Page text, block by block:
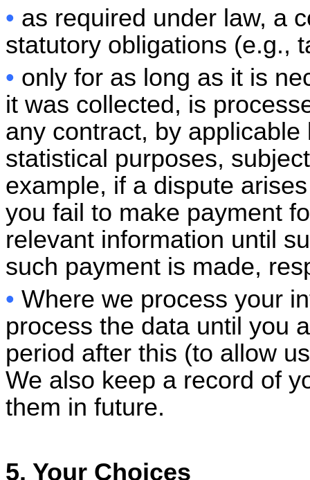
• as required under law, a
statutory obligations (e.g.,
• only for as long as it is
it was collected, is
any contract, by
statistical purposes,
example, if a dispute
you fail to make payment
relevant information until
such payment is made,
• Where we process your
process the data until you
period after this (to allow
We also keep a record of
them in future.
5. Your Choices